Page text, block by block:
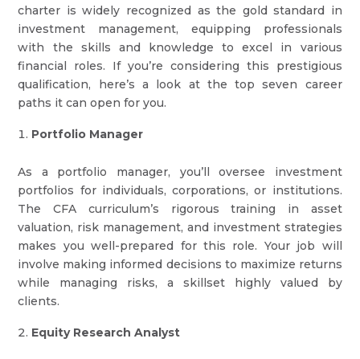
charter is widely recognized as the gold standard in
investment management, equipping professionals
with the skills and knowledge to excel in various
financial roles. If you’re considering this prestigious
qualification, here’s a look at the top seven career
paths it can open for you.
Portfolio Manager
As a portfolio manager, you’ll oversee investment
portfolios for individuals, corporations, or institutions.
The CFA curriculum’s rigorous training in asset
valuation, risk management, and investment strategies
makes you well-prepared for this role. Your job will
involve making informed decisions to maximize returns
while managing risks, a skillset highly valued by
clients.
Equity Research Analyst